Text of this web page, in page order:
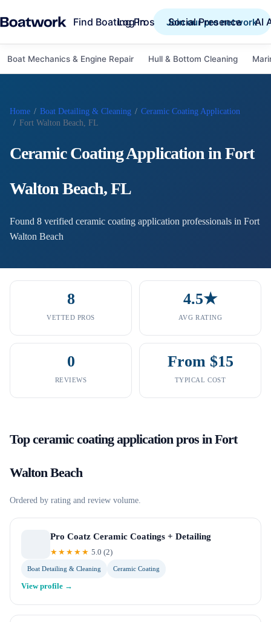
Find Boating Pros Social Presence AI
Log in Join our pro network
Boat Mechanics & Engine Repair Hull & Bottom Cleaning
Home / Boat Detailing & Cleaning / Ceramic Coating Application
/ Fort Walton Beach, FL
Ceramic Coating Application in Fort
Walton Beach,FL
Found 8 verified ceramic coating application professionals in Fort
Walton Beach
8
VETTED PROS
4.5★
AVG RATING
0
REVIEWS
From $15
TYPICAL COST
Topceramic coating applicationpros inFort
Walton Beach
Ordered by rating and review volume.
Pro Coatz Ceramic Coatings + Detailing
★★★★★ 5.0 (2)
Boat Detailing & Cleaning Ceramic Coating
View profile →